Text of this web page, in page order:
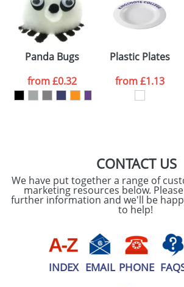
Artwork Notes
consent to your
data being
processed as per
ourPrivacy Policy
Panda Bugs
from£0.32
Plastic Plates
from£1.13
CONTACT US
We have put together a range of
marketing resources below. Please
further information and we'll be
to help!
INDEX EMAIL PHONE